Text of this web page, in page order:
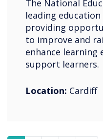
The National
leading
providing
to improve and
enhance learning
support learners.
Location: Cardiff